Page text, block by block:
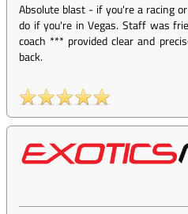
Absolute blast - if you're a racing
do if you're in Vegas. Staff was
coach *** provided clear and
back.